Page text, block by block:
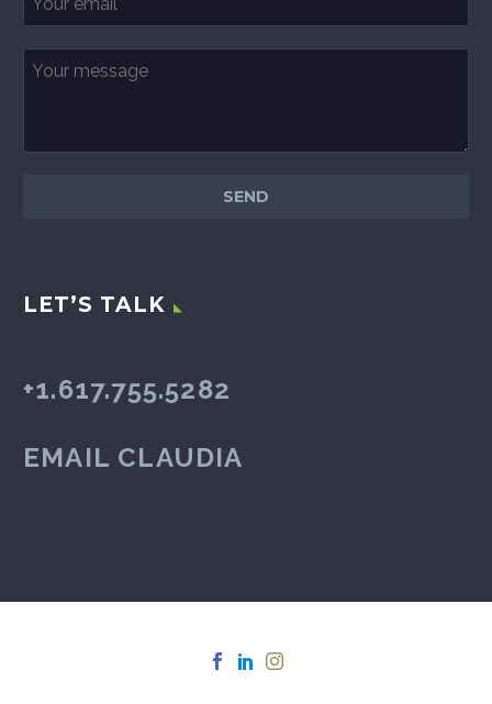
LET’S TALK
+1.617.755.5282
EMAIL CLAUDIA